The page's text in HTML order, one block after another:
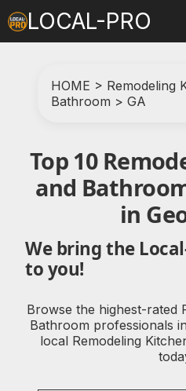
LOCAL-PRO
HOME > Remodeling
Bathroom > GA
Top 10
and
in
We bring the
to you!
Browse the highest-rated
Bathroom professionals
local Remodeling